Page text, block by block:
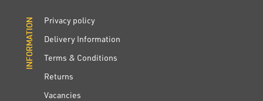
INFORMATION
Privacy policy
Delivery Information
Terms & Conditions
Returns
Vacancies
INFORMATION